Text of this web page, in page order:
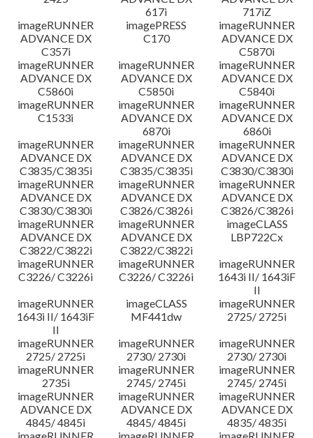
617i
717iZ
imageRUNNER
ADVANCE DX
C357i
imagePRESS
C170
imageRUNNER
ADVANCE DX
C5870i
imageRUNNER
ADVANCE DX
C5860i
imageRUNNER
ADVANCE DX
C5850i
imageRUNNER
ADVANCE DX
C5840i
imageRUNNER
C1533i
imageRUNNER
ADVANCE DX
6870i
imageRUNNER
ADVANCE DX
6860i
imageRUNNER
ADVANCE DX
C3835/C3835i
imageRUNNER
ADVANCE DX
C3835/C3835i
imageRUNNER
ADVANCE DX
C3830/C3830i
imageRUNNER
ADVANCE DX
C3830/C3830i
imageRUNNER
ADVANCE DX
C3826/C3826i
imageRUNNER
ADVANCE DX
C3826/C3826i
imageRUNNER
ADVANCE DX
C3822/C3822i
imageRUNNER
ADVANCE DX
C3822/C3822i
imageCLASS
LBP722Cx
imageRUNNER
C3226/ C3226i
imageRUNNER
C3226/ C3226i
imageRUNNER
1643i II/ 1643iF
II
imageRUNNER
1643i II/ 1643iF
II
imageCLASS
MF441dw
imageRUNNER
2725/ 2725i
imageRUNNER
2725/ 2725i
imageRUNNER
2730/ 2730i
imageRUNNER
2730/ 2730i
imageRUNNER
2735i
imageRUNNER
2745/ 2745i
imageRUNNER
2745/ 2745i
imageRUNNER
ADVANCE DX
4845/ 4845i
imageRUNNER
ADVANCE DX
4845/ 4845i
imageRUNNER
ADVANCE DX
4835/ 4835i